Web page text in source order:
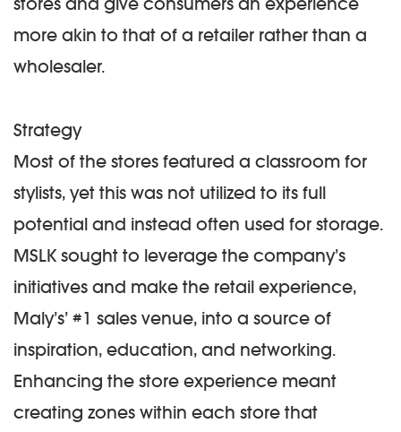
more akin to that of a retailer rather than a
wholesaler.
Strategy
Most of the stores featured a classroom for
stylists, yet this was not utilized to its full
potential and instead often used for storage.
MSLK sought to leverage the company’s
initiatives and make the retail experience,
Maly’s’ #1 sales venue, into a source of
inspiration, education, and networking.
Enhancing the store experience meant
creating zones within each store that